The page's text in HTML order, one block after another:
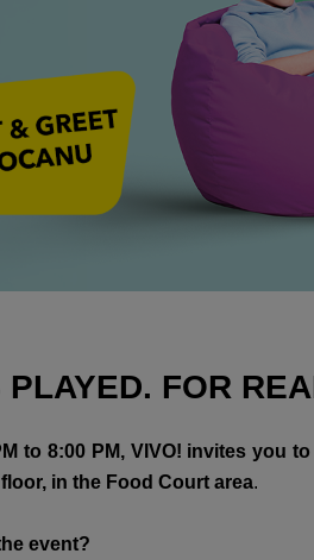
FOR
to 8:00 PM, VIVO! invites you
in the Food Court area.
event?